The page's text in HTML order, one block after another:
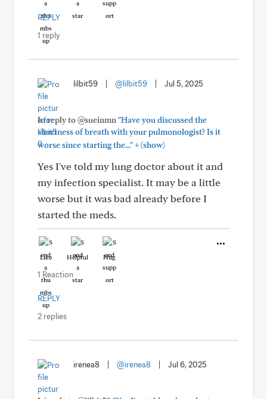
REPLY
1 reply
lilbit59 @lilbit59 Jul 5, 2025
In reply to @sueinmn"Have you discussed the
shortness of breath with your pulmonologist? Is it
worse since starting the..."+(show)
Yes I've told my lung doctor about it and
my infection specialist. It may be a little
worse but it was bad already before I
started the meds.
Like Helpful Hug
1 Reaction
REPLY
2 replies
irenea8 @irenea8 Jul 6, 2025